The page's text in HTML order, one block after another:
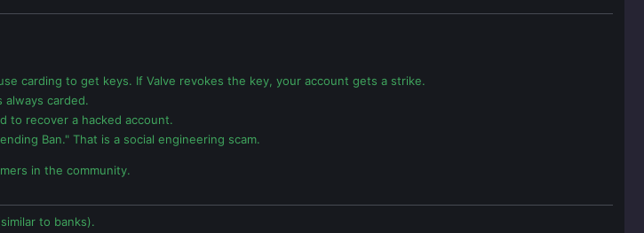
carding to get keys. If Valve revokes the key, your account gets a strike.
always carded.
to recover a hacked account.
Ban." That is a social engineering scam.
in the community.
to banks).